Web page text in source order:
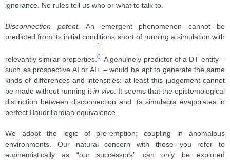
ignorance. No rules tell us who or what to talk to.
Disconnection potent.
An emergent phenomenon cannot be
predicted from its initial conditions short of running a simulation with
relevantly similar properties.
1
0 A genuinely predictor of a DT entity –
such as prospective AI or AI+ – would be apt to generate the same
kinds of differences and intensities: at least this judgement cannot
be made without running it in vivo. It seems that the epistemological
distinction between disconnection and its simulacra evaporates in
perfect Baudrillardian equivalence.
We adopt the logic of pre-emption; coupling in anomalous
environments. Our natural concern with those you refer to
euphemistically as “our successors” can only be explored